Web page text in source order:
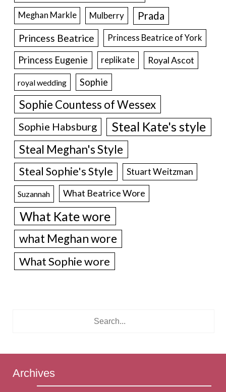
Meghan Markle Mulberry Prada
Princess Beatrice Princess Beatrice of York
Princess Eugenie replikate Royal Ascot
royal wedding Sophie
Sophie Countess of Wessex
Sophie Habsburg Steal Kate's style
Steal Meghan's Style
Steal Sophie's Style Stuart Weitzman
Suzannah What Beatrice Wore
What Kate wore
what Meghan wore
What Sophie wore
Archives